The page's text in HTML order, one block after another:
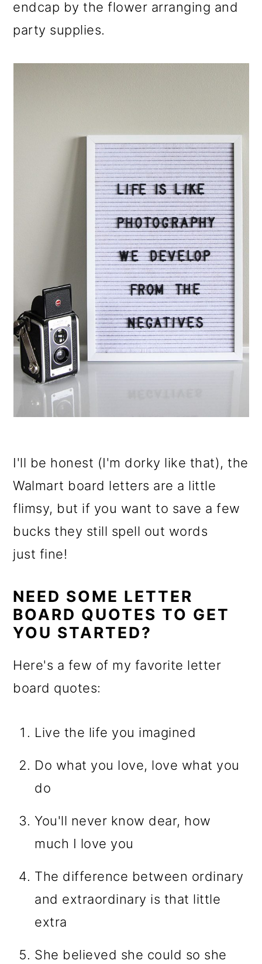
endcap by the flower arranging and
party supplies.
I'll be honest (I'm dorky like that), the
Walmart board letters are a little
flimsy, but if you want to save a few
bucks they still spell out words
just fine!
NEED SOME LETTER
BOARD QUOTES TO GET
YOU STARTED?
Here's a few of my favorite letter
board quotes:
Live the life you imagined
Do what you love, love what you
do
You'll never know dear, how
much I love you
The difference between ordinary
and extraordinary is that little
extra
She believed she could so she